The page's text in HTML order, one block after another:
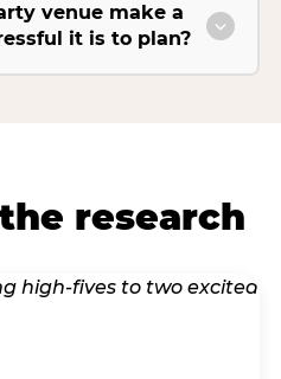
venue make a
it is to plan?
research